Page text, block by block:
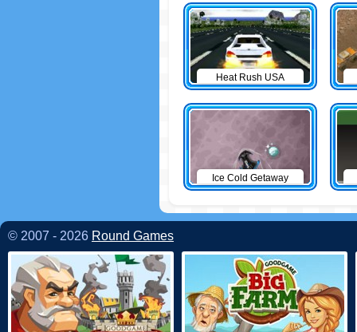
Heat Rush USA
Ice Cold Getaway
© 2007 - 2026 Round Games